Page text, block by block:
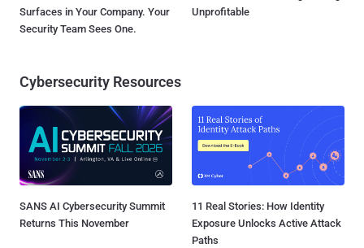
Surfaces in Your Company. Your
Security Team Sees One.
Unprofitable
Cybersecurity Resources
SANS AI Cybersecurity Summit
Returns This November
11 Real Stories: How Identity
Exposure Unlocks Active Attack
Paths